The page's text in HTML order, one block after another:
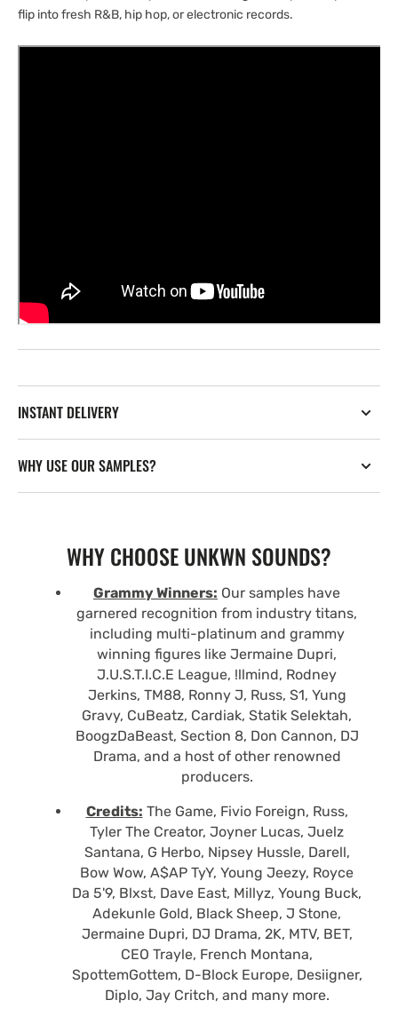
flip into fresh R&B, hip hop, or electronic records.
INSTANT DELIVERY
WHY USE OUR SAMPLES?
WHY CHOOSE UNKWN SOUNDS?
Grammy Winners: Our samples have
garnered recognition from industry titans,
including multi-platinum and grammy
winning figures like Jermaine Dupri,
J.U.S.T.I.C.E League, !llmind, Rodney
Jerkins, TM88, Ronny J, Russ, S1, Yung
Gravy, CuBeatz, Cardiak, Statik Selektah,
BoogzDaBeast, Section 8, Don Cannon, DJ
Drama, and a host of other renowned
producers.
Credits: The Game, Fivio Foreign, Russ,
Tyler The Creator, Joyner Lucas, Juelz
Santana, G Herbo, Nipsey Hussle, Darell,
Bow Wow, A$AP TyY, Young Jeezy, Royce
Da 5'9, Blxst, Dave East, Millyz, Young Buck,
Adekunle Gold, Black Sheep, J Stone,
Jermaine Dupri, DJ Drama, 2K, MTV, BET,
CEO Trayle, French Montana,
SpottemGottem, D-Block Europe, Desiigner,
Diplo, Jay Critch, and many more.